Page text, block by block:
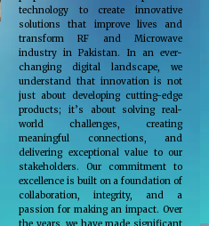
technology to create innovative
solutions that improve lives and
transform RF and Microwave
industry in Pakistan. In an ever-
changing digital landscape, we
understand that innovation is not
just about developing cutting-edge
products; it’s about solving real-
world challenges, creating
meaningful connections, and
delivering exceptional value to our
stakeholders. Our commitment to
excellence is built on a foundation of
collaboration, integrity, and a
passion for making an impact. Over